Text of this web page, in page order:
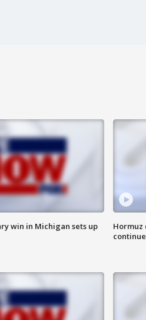
win in Michigan sets up
Hormuz